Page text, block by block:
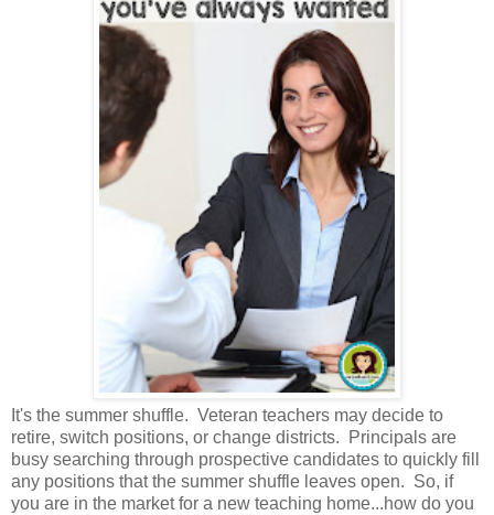
It's the summer shuffle. Veteran teachers may decide to
retire, switch positions, or change districts. Principals are
busy searching through prospective candidates to quickly fill
any positions that the summer shuffle leaves open. So, if
you are in the market for a new teaching home...how do you